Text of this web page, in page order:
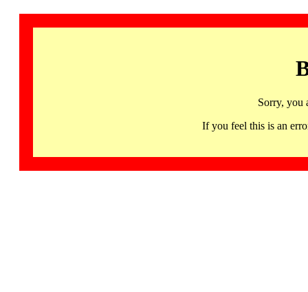
Sorry, you
If you feel this is an